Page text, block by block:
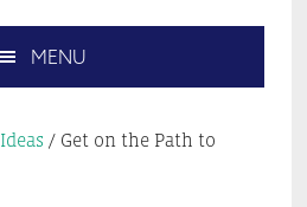
MENU
Ideas /Get on the Path to